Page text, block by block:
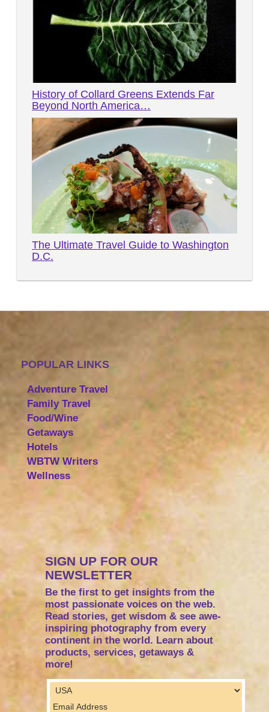
History of Collard Greens Extends Far
Beyond North America…
The Ultimate Travel Guide to Washington
D.C.
POPULAR LINKS
Adventure Travel
Family Travel
Food/Wine
Getaways
Hotels
WBTW Writers
Wellness
SIGN UP FOR OUR
NEWSLETTER
Be the first to get insights from the
most passionate voices on the web.
Read stories, get wisdom & see awe-
inspiring photography from every
continent in the world. Learn about
products, services, getaways &
more!